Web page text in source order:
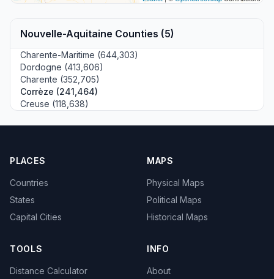
Nouvelle-Aquitaine Counties (5)
Charente-Maritime (644,303)
Dordogne (413,606)
Charente (352,705)
Corrèze (241,464)
Creuse (118,638)
PLACES
Countries
States
Capital Cities
MAPS
Physical Maps
Political Maps
Historical Maps
TOOLS
Distance Calculator
INFO
About